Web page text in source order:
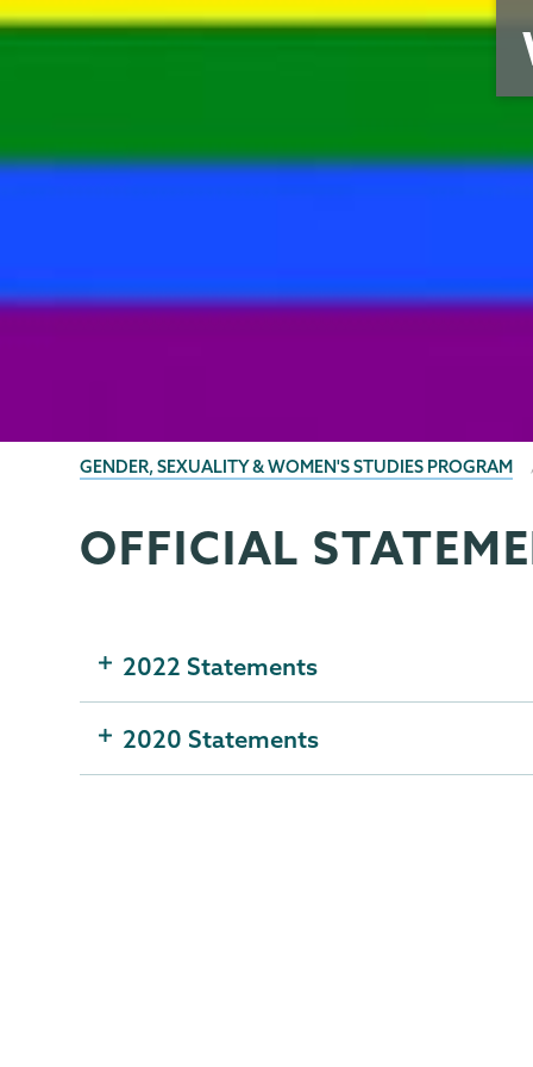
BREADCRUMBS
GENDER, SEXUALITY & WOMEN'S STUDIES PROGRAM
Gender,
Sexuality
Studies
Page
Menu
OFFICIAL
2022 Statements
2020 Statements